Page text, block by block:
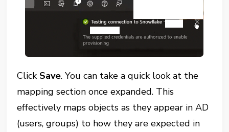
ClickSave. You can take a quick look at the
mapping section once expanded. This
effectively maps objects as they appear in AD
(users, groups) to how they are expected in